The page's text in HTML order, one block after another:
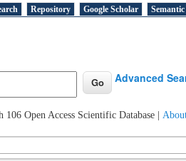
Repository Google Scholar
Advanced
106 Open Access Scientific Database |